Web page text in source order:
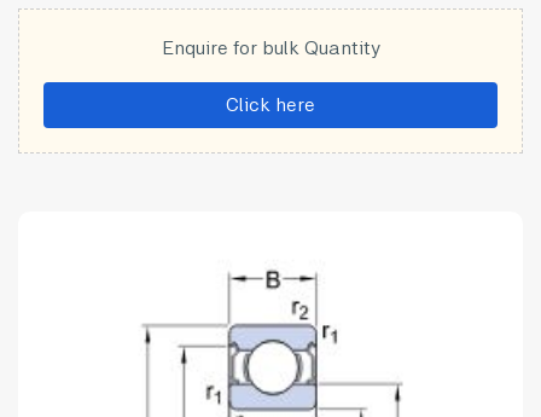
Enquire for bulk Quantity
Click here